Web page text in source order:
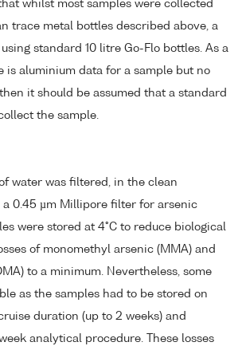
whilst most samples were collected
trace metal bottles described above, a
standard 10 litre Go-Flo bottles. As a
is aluminium data for a sample but no
it should be assumed that a standard
the sample.
water was filtered, in the clean
a 0.45 µm Millipore filter for arsenic
were stored at 4°C to reduce biological
of monomethyl arsenic (MMA) and
to a minimum. Nevertheless, some
as the samples had to be stored on
duration (up to 2 weeks) and
analytical procedure. These losses